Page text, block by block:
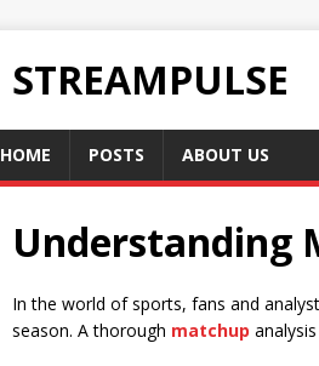
STREAMPULSE
HOME POSTS ABOUT US
Understanding
In the world of sports, fans and
season. A thorough matchup